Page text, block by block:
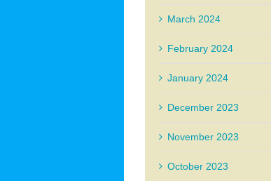
March 2024
February 2024
January 2024
December 2023
November 2023
October 2023